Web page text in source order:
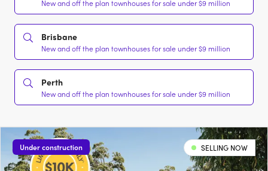
New and off the plan townhouses for sale under $9 million
Brisbane
New and off the plan townhouses for sale under $9 million
Perth
New and off the plan townhouses for sale under $9 million
Under construction SELLING NOW